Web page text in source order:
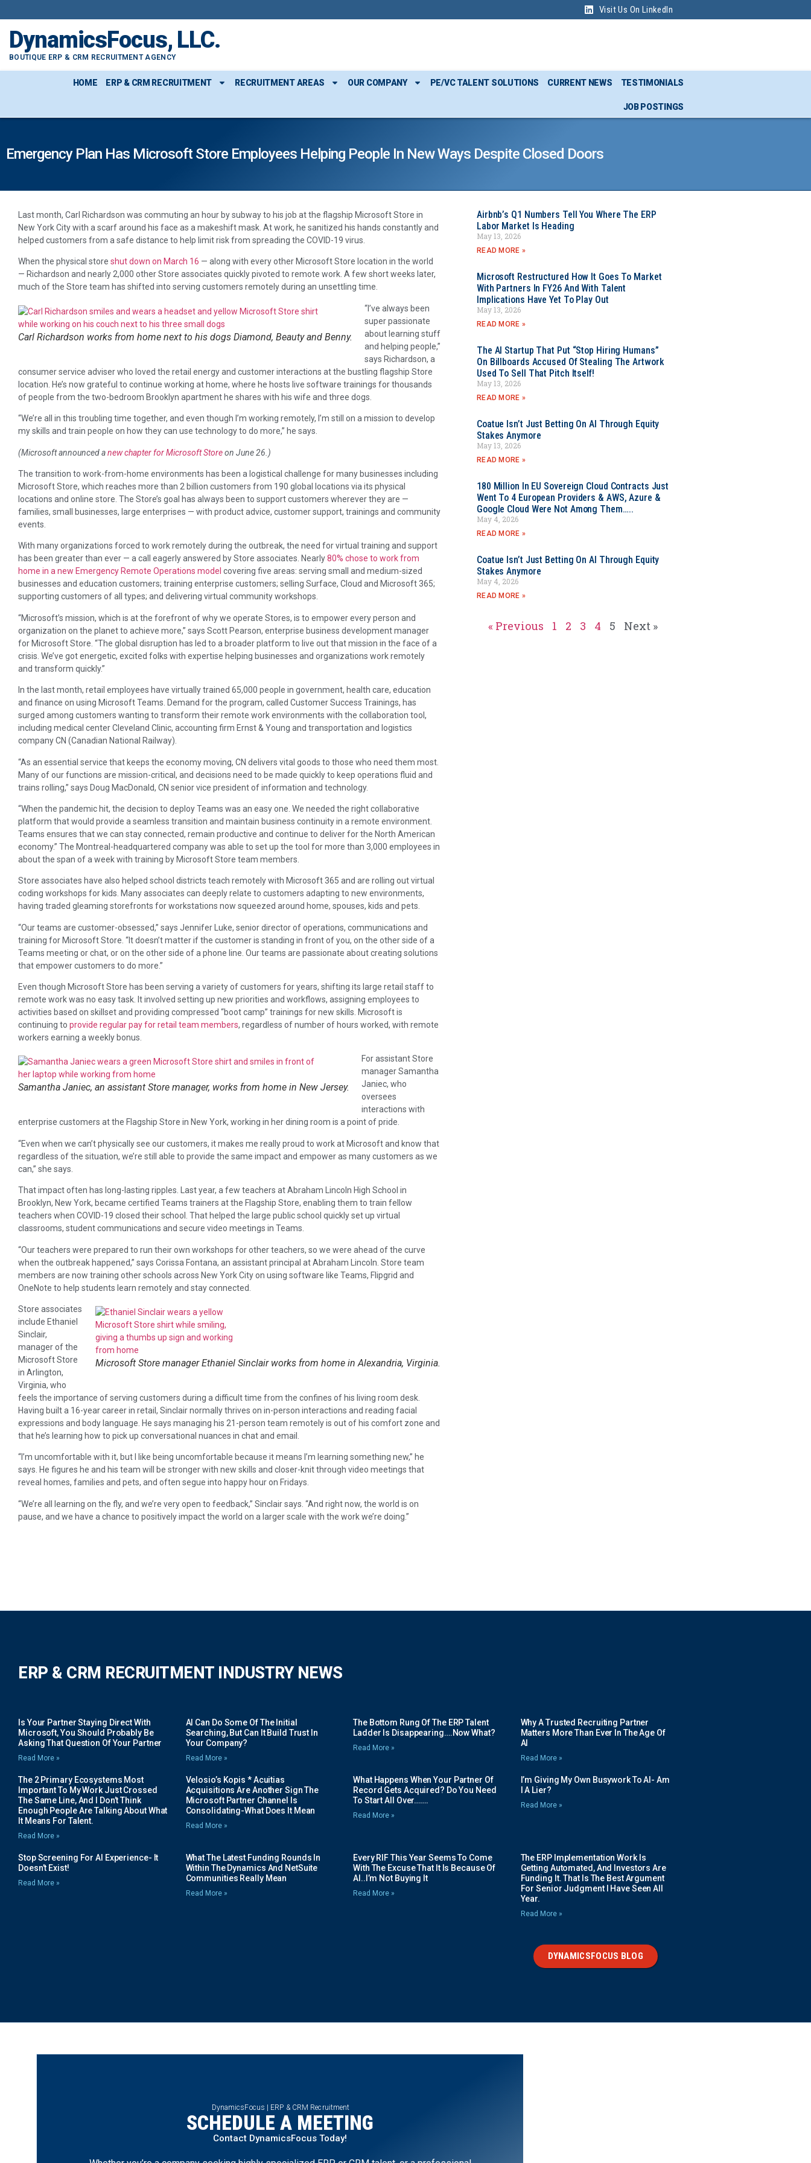
Visit Us On LinkedIn
DynamicsFocus, LLC.
BOUTIQUE ERP & CRM RECRUITMENT AGENCY
HOME ERP & CRM RECRUITMENT RECRUITMENT AREAS OUR COMPANY PE/VC TALENT SOLUTIONS CURRENT NEWS TESTIMONIALS
JOB POSTINGS
Emergency Plan Has Microsoft Store Employees Helping People In New Ways Despite Closed Doors
Last month, Carl Richardson was commuting an hour by subway to his job at the flagship Microsoft Store in
New York City with a scarf around his face as a makeshift mask. At work, he sanitized his hands constantly and
helped customers from a safe distance to help limit risk from spreading the COVID-19 virus.
When the physical store shut down on March 16 — along with every other Microsoft Store location in the world
— Richardson and nearly 2,000 other Store associates quickly pivoted to remote work. A few short weeks later,
much of the Store team has shifted into serving customers remotely during an unsettling time.
Carl Richardson works from home next to his dogs Diamond, Beauty and Benny.
“I’ve always been
super passionate
about learning stuff
and helping people,”
says Richardson, a
consumer service adviser who loved the retail energy and customer interactions at the bustling flagship Store
location. He’s now grateful to continue working at home, where he hosts live software trainings for thousands
of people from the two-bedroom Brooklyn apartment he shares with his wife and three dogs.
“We’re all in this troubling time together, and even though I’m working remotely, I’m still on a mission to develop
my skills and train people on how they can use technology to do more,” he says.
(Microsoft announced anew chapter for Microsoft Storeon June 26.)
The transition to work-from-home environments has been a logistical challenge for many businesses including
Microsoft Store, which reaches more than 2 billion customers from 190 global locations via its physical
locations and online store. The Store’s goal has always been to support customers wherever they are —
families, small businesses, large enterprises — with product advice, customer support, trainings and community
events.
With many organizations forced to work remotely during the outbreak, the need for virtual training and support
has been greater than ever — a call eagerly answered by Store associates. Nearly80% chose to work from
home in a new Emergency Remote Operations model covering five areas: serving small and medium-sized
businesses and education customers; training enterprise customers; selling Surface, Cloud and Microsoft 365;
supporting customers of all types; and delivering virtual community workshops.
“Microsoft’s mission, which is at the forefront of why we operate Stores, is to empower every person and
organization on the planet to achieve more,” says Scott Pearson, enterprise business development manager
for Microsoft Store. “The global disruption has led to a broader platform to live out that mission in the face of a
crisis. We’ve got energetic, excited folks with expertise helping businesses and organizations work remotely
and transform quickly.”
In the last month, retail employees have virtually trained 65,000 people in government, health care, education
and finance on using Microsoft Teams. Demand for the program, called Customer Success Trainings, has
surged among customers wanting to transform their remote work environments with the collaboration tool,
including medical center Cleveland Clinic, accounting firm Ernst & Young and transportation and logistics
company CN (Canadian National Railway).
“As an essential service that keeps the economy moving, CN delivers vital goods to those who need them most.
Many of our functions are mission-critical, and decisions need to be made quickly to keep operations fluid and
trains rolling,” says Doug MacDonald, CN senior vice president of information and technology.
“When the pandemic hit, the decision to deploy Teams was an easy one. We needed the right collaborative
platform that would provide a seamless transition and maintain business continuity in a remote environment.
Teams ensures that we can stay connected, remain productive and continue to deliver for the North American
economy.” The Montreal-headquartered company was able to set up the tool for more than 3,000 employees in
about the span of a week with training by Microsoft Store team members.
Store associates have also helped school districts teach remotely with Microsoft 365 and are rolling out virtual
coding workshops for kids. Many associates can deeply relate to customers adapting to new environments,
having traded gleaming storefronts for workstations now squeezed around home, spouses, kids and pets.
“Our teams are customer-obsessed,” says Jennifer Luke, senior director of operations, communications and
training for Microsoft Store. “It doesn’t matter if the customer is standing in front of you, on the other side of a
Teams meeting or chat, or on the other side of a phone line. Our teams are passionate about creating solutions
that empower customers to do more.”
Even though Microsoft Store has been serving a variety of customers for years, shifting its large retail staff to
remote work was no easy task. It involved setting up new priorities and workflows, assigning employees to
activities based on skillset and providing compressed “boot camp” trainings for new skills. Microsoft is
continuing to provide regular pay for retail team members, regardless of number of hours worked, with remote
workers earning a weekly bonus.
Samantha Janiec, an assistant Store manager, works from home in New Jersey.
For assistant Store
manager Samantha
Janiec, who
oversees
interactions with
enterprise customers at the Flagship Store in New York, working in her dining room is a point of pride.
“Even when we can’t physically see our customers, it makes me really proud to work at Microsoft and know that
regardless of the situation, we’re still able to provide the same impact and empower as many customers as we
can,” she says.
That impact often has long-lasting ripples. Last year, a few teachers at Abraham Lincoln High School in
Brooklyn, New York, became certified Teams trainers at the Flagship Store, enabling them to train fellow
teachers when COVID-19 closed their school. That helped the large public school quickly set up virtual
classrooms, student communications and secure video meetings in Teams.
“Our teachers were prepared to run their own workshops for other teachers, so we were ahead of the curve
when the outbreak happened,” says Corissa Fontana, an assistant principal at Abraham Lincoln. Store team
members are now training other schools across New York City on using software like Teams, Flipgrid and
OneNote to help students learn remotely and stay connected.
Microsoft Store manager Ethaniel Sinclair works from home in Alexandria, Virginia.
Store associates
include Ethaniel
Sinclair,
manager of the
Microsoft Store
in Arlington,
Virginia, who
feels the importance of serving customers during a difficult time from the confines of his living room desk.
Having built a 16-year career in retail, Sinclair normally thrives on in-person interactions and reading facial
expressions and body language. He says managing his 21-person team remotely is out of his comfort zone and
that he’s learning how to pick up conversational nuances in chat and email.
“I’m uncomfortable with it, but I like being uncomfortable because it means I’m learning something new,” he
says. He figures he and his team will be stronger with new skills and closer-knit through video meetings that
reveal homes, families and pets, and often segue into happy hour on Fridays.
“We’re all learning on the fly, and we’re very open to feedback,” Sinclair says. “And right now, the world is on
pause, and we have a chance to positively impact the world on a larger scale with the work we’re doing.”
Airbnb’s Q1 Numbers Tell You Where The ERP
Labor Market Is Heading
May 13, 2026
READ MORE »
Microsoft Restructured How It Goes To Market
With Partners In FY26 And With Talent
Implications Have Yet To Play Out
May 13, 2026
READ MORE »
The AI Startup That Put “Stop Hiring Humans”
On Billboards Accused Of Stealing The Artwork
Used To Sell That Pitch Itself!
May 13, 2026
READ MORE »
Coatue Isn’t Just Betting On AI Through Equity
Stakes Anymore
May 13, 2026
READ MORE »
180 Million In EU Sovereign Cloud Contracts Just
Went To 4 European Providers & AWS, Azure &
Google Cloud Were Not Among Them…..
May 4, 2026
READ MORE »
Coatue Isn’t Just Betting On AI Through Equity
Stakes Anymore
May 4, 2026
READ MORE »
« Previous 1 2 3 4 5 Next »
ERP & CRM RECRUITMENT INDUSTRY NEWS
Is Your Partner Staying Direct With
Microsoft, You Should Probably Be
Asking That Question Of Your Partner
Read More »
AI Can Do Some Of The Initial
Searching, But Can It Build Trust In
Your Company?
Read More »
The Bottom Rung Of The ERP Talent
Ladder Is Disappearing….Now What?
Read More »
Why A Trusted Recruiting Partner
Matters More Than Ever In The Age Of
AI
Read More »
The 2 Primary Ecosystems Most
Important To My Work Just Crossed
The Same Line, And I Don’t Think
Enough People Are Talking About What
It Means For Talent.
Read More »
Velosio’s Kopis * Acuitias
Acquisitions Are Another Sign The
Microsoft Partner Channel Is
Consolidating-What Does It Mean
Read More »
What Happens When Your Partner Of
Record Gets Acquired? Do You Need
To Start All Over…….
Read More »
I’m Giving My Own Busywork To AI- Am
I A Lier?
Read More »
Stop Screening For AI Experience- It
Doesn’t Exist!
Read More »
What The Latest Funding Rounds In
Within The Dynamics And NetSuite
Communities Really Mean
Read More »
Every RIF This Year Seems To Come
With The Excuse That It Is Because Of
AI..I’m Not Buying It
Read More »
The ERP Implementation Work Is
Getting Automated, And Investors Are
Funding It. That Is The Best Argument
For Senior Judgment I Have Seen All
Year.
Read More »
DYNAMICSFOCUS BLOG
DynamicsFocus | ERP & CRM Recruitment
SCHEDULE A MEETING
Contact DynamicsFocus Today!